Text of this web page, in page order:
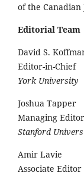
of the Canadian
Editorial Team
David S.
Editor-in-Chief
York University
Joshua Tapper
Managing Editor
Stanford
Amir Lavie
Associate